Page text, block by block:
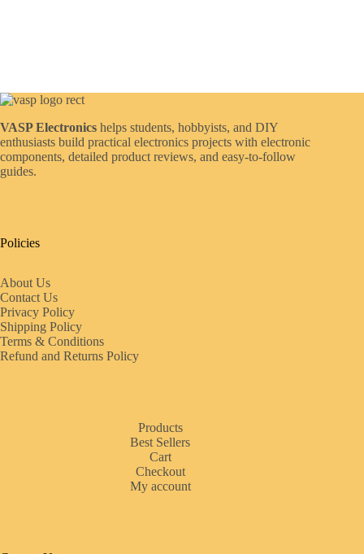
VASP Electronics helps students, hobbyists, and DIY
enthusiasts build practical electronics projects with electronic
components, detailed product reviews, and easy-to-follow
guides.
Policies
About Us
Contact Us
Privacy Policy
Shipping Policy
Terms & Conditions
Refund and Returns Policy
Products
Best Sellers
Cart
Checkout
My account